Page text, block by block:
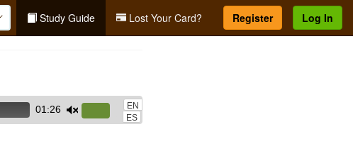
Study Guide Lost Your Card? Register Log In
01:26
Up/Down
EN
ES